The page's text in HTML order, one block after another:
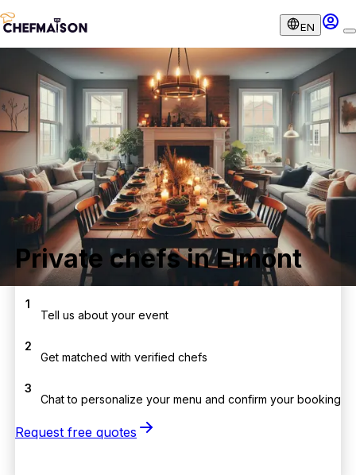
EN
Private chefs in Elmont
1
Tell us about your event
2
Get matched with verified chefs
3
Chat to personalize your menu and confirm your booking
Request free quotes